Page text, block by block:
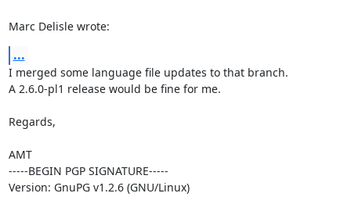
Marc Delisle wrote:
...
I merged some language file updates to that branch.
A 2.6.0-pl1 release would be fine for me.
Regards,
AMT
-----BEGIN PGP SIGNATURE-----
Version: GnuPG v1.2.6 (GNU/Linux)